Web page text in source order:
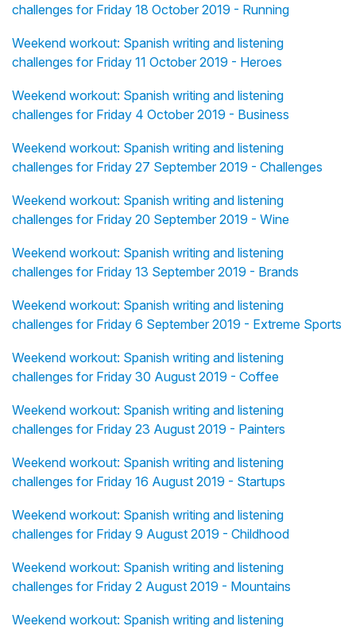
challenges for Friday 18 October 2019 - Running
Weekend workout: Spanish writing and listening
challenges for Friday 11 October 2019 - Heroes
Weekend workout: Spanish writing and listening
challenges for Friday 4 October 2019 - Business
Weekend workout: Spanish writing and listening
challenges for Friday 27 September 2019 - Challenges
Weekend workout: Spanish writing and listening
challenges for Friday 20 September 2019 - Wine
Weekend workout: Spanish writing and listening
challenges for Friday 13 September 2019 - Brands
Weekend workout: Spanish writing and listening
challenges for Friday 6 September 2019 - Extreme Sports
Weekend workout: Spanish writing and listening
challenges for Friday 30 August 2019 - Coffee
Weekend workout: Spanish writing and listening
challenges for Friday 23 August 2019 - Painters
Weekend workout: Spanish writing and listening
challenges for Friday 16 August 2019 - Startups
Weekend workout: Spanish writing and listening
challenges for Friday 9 August 2019 - Childhood
Weekend workout: Spanish writing and listening
challenges for Friday 2 August 2019 - Mountains
Weekend workout: Spanish writing and listening